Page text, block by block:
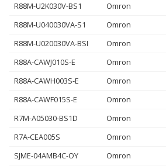
R88M-U2K030V-BS1 Omron
R88M-U040030VA-S1 Omron
R88M-U020030VA-BSI Omron
R88A-CAWJ010S-E Omron
R88A-CAWH003S-E Omron
R88A-CAWF015S-E Omron
R7M-A05030-BS1D Omron
R7A-CEA005S Omron
SJME-04AMB4C-OY Omron